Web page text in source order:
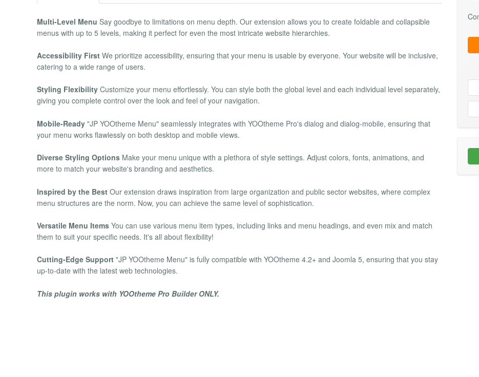
Multi-Level Menu Say goodbye to limitations on menu depth. Our extension allows you to create foldable and collapsible
menus with up to 5 levels, making it perfect for even the most intricate website hierarchies.
Accessibility First We prioritize accessibility, ensuring that your menu is usable by everyone. Your website will be inclusive,
catering to a wide range of users.
Styling Flexibility Customize your menu effortlessly. You can style both the global level and each individual level separately,
giving you complete control over the look and feel of your navigation.
Mobile-Ready "JP YOOtheme Menu" seamlessly integrates with YOOtheme Pro's dialog and dialog-mobile, ensuring that
your menu works flawlessly on both desktop and mobile views.
Diverse Styling Options Make your menu unique with a plethora of style settings. Adjust colors, fonts, animations, and
more to match your website's branding and aesthetics.
Inspired by the Best Our extension draws inspiration from large organization and public sector websites, where complex
menu structures are the norm. Now, you can achieve the same level of sophistication.
Versatile Menu Items You can use various menu item types, including links and menu headings, and even mix and match
them to suit your specific needs. It's all about flexibility!
Cutting-Edge Support "JP YOOtheme Menu" is fully compatible with YOOtheme 4.2+ and Joomla 5, ensuring that you stay
up-to-date with the latest web technologies.
This plugin works with YOOtheme Pro Builder ONLY.